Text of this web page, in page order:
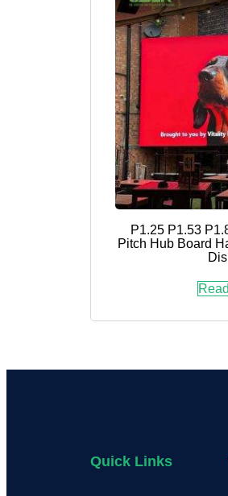
P1.25 P1.53
Pitch Hub Board
Quick Links